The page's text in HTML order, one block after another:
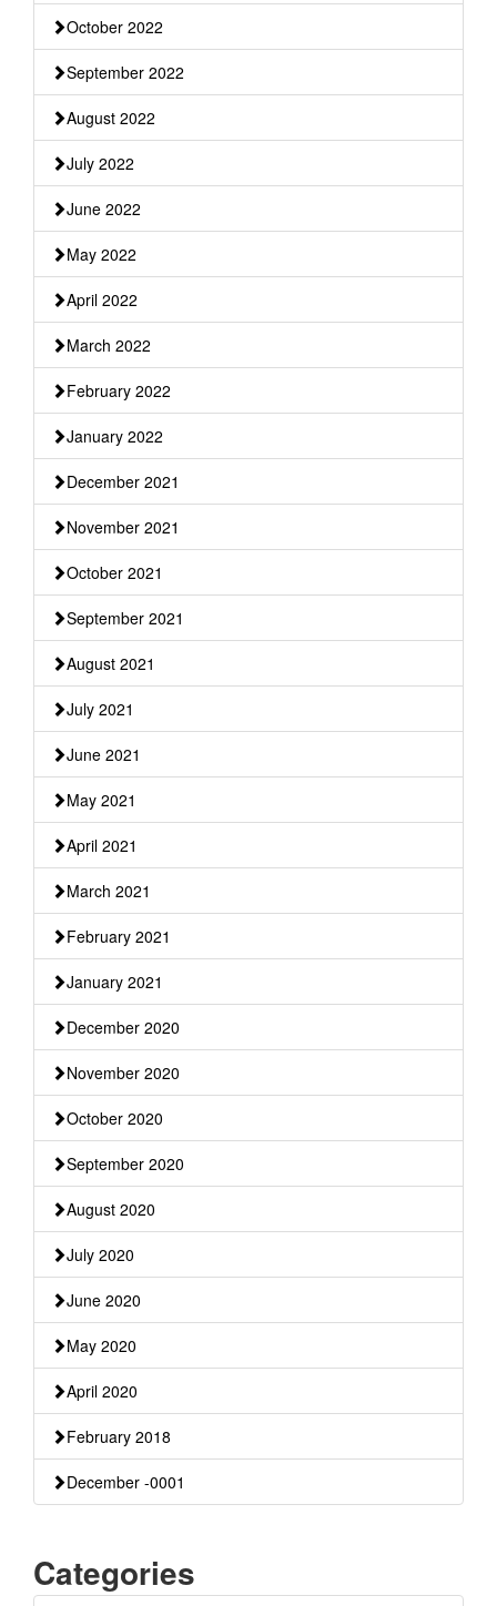
October 2022
September 2022
August 2022
July 2022
June 2022
May 2022
April 2022
March 2022
February 2022
January 2022
December 2021
November 2021
October 2021
September 2021
August 2021
July 2021
June 2021
May 2021
April 2021
March 2021
February 2021
January 2021
December 2020
November 2020
October 2020
September 2020
August 2020
July 2020
June 2020
May 2020
April 2020
February 2018
December -0001
Categories